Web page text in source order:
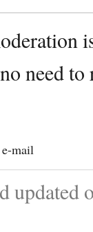
need
mail
updated